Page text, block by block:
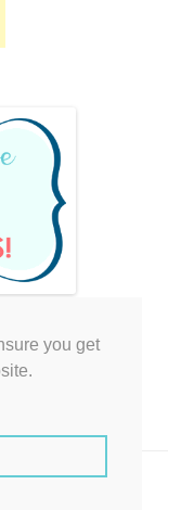
you get